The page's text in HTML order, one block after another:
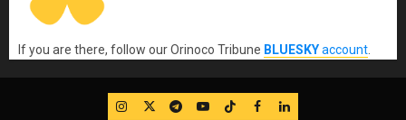
If you are there, follow our Orinoco Tribune BLUESKYaccount.
IG TwitterTelegram
YouTube
TikTok
FB LinkedIn